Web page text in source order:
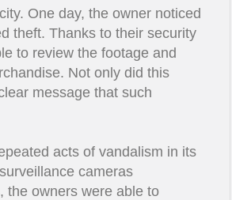
One day, the owner noticed
theft. Thanks to their security
to review the footage and
Not only did this
message that such
acts of vandalism in its
cameras
the owners were able to